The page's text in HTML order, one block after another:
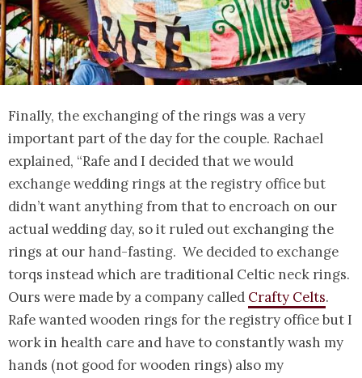
Finally, the exchanging of the rings was a very
important part of the day for the couple. Rachael
explained, “Rafe and I decided that we would
exchange wedding rings at the registry office but
didn’t want anything from that to encroach on our
actual wedding day, so it ruled out exchanging the
rings at our hand-fasting. We decided to exchange
torqs instead which are traditional Celtic neck rings.
Ours were made by a company called Crafty Celts.
Rafe wanted wooden rings for the registry office but I
work in health care and have to constantly wash my
hands (not good for wooden rings) also my